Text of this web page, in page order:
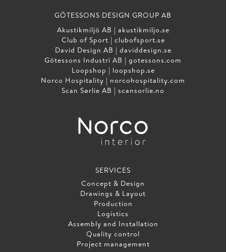
GÖTESSONS DESIGN GROUP AB
Akustikmiljö AB | akustikmiljo.se
Club of Sport | clubofsport.se
David Design AB | daviddesign.se
Götessons Industri AB | gotessons.com
Loopshop | loopshop.se
Norco Hospitality | norcohospitality.com
Scan Sørlie AB | scansorlie.no
SERVICES
Concept & Design
Drawings & Layout
Production
Logistics
Assembly and Installation
Quality control
Project management